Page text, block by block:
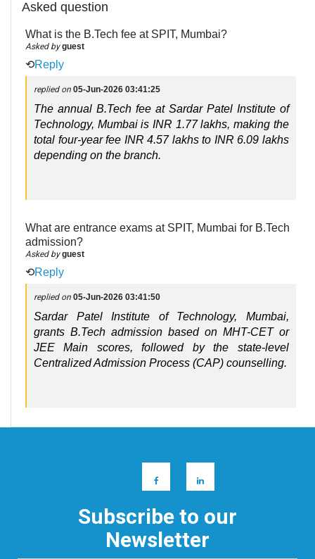
Asked question
What is the B.Tech fee at SPIT, Mumbai?
Asked byguest
⟲Reply
replied on 05-Jun-2026 03:41:25
The annual B.Tech fee at Sardar Patel Institute of
Technology, Mumbai is INR 1.77 lakhs, making the
total four-year fee INR 4.57 lakhs to INR 6.09 lakhs
depending on the branch.
What are entrance exams at SPIT, Mumbai for B.Tech
admission?
Asked byguest
⟲Reply
replied on 05-Jun-2026 03:41:50
Sardar Patel Institute of Technology, Mumbai,
grants B.Tech admission based on MHT-CET or
JEE Main scores, followed by the state-level
Centralized Admission Process (CAP) counselling.
Subscribe to our
Newsletter